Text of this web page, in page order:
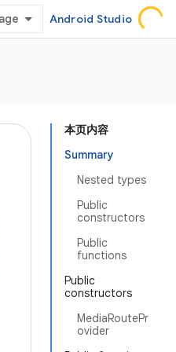
Android Studio
本页内容
Summary
Nested types
Public
constructors
Public
functions
Public
constructors
MediaRoutePr
ovider